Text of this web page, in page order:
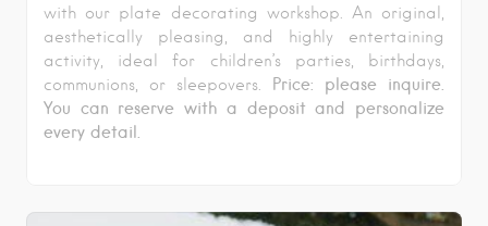
with our plate decorating workshop. An original,
aesthetically pleasing, and highly entertaining
activity, ideal for children’s parties, birthdays,
communions, or sleepovers. Price: please inquire.
You can reserve with a deposit and personalize
every detail.